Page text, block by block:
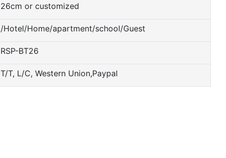
26cm or customized
/Hotel/Home/apartment/school/Guest
RSP-BT26
T/T, L/C, Western Union,Paypal